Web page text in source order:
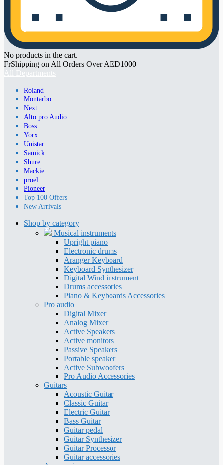
No products in the cart.
FrShipping on All Orders Over AED1000
All Departments
Roland
Montarbo
Next
Alto pro Audio
Boss
Yorx
Unistar
Samick
Shure
Mackie
proel
Pioneer
Top 100 Offers
New Arrivals
Shop by category
Musical instruments
Upright piano
Electronic drums
Aranger Keyboard
Keyboard Synthesizer
Digital Wind instrument
Drums accessories
Piano & Keyboards Accessories
Pro audio
Digital Mixer
Analog Mixer
Active Speakers
Active monitors
Passive Speakers
Portable speaker
Active Subwoofers
Pro Audio Accessories
Guitars
Acoustic Guitar
Classic Guitar
Electric Guitar
Bass Guitar
Guitar pedal
Guitar Synthesizer
Guitar Processor
Guitar accessories